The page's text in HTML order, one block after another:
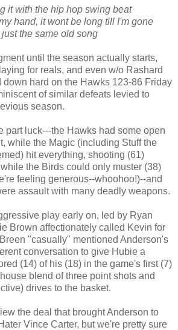
it with the hip hop swing beat
hand, it wont be long till I'm gone
just the same old song
until the season actually starts,
for reals, and even w/o Rashard
down hard on the Hawks 123-86 Friday
of similar defeats levied to
season.
part luck---the Hawks had some open
while the Magic (including Stuff the
hit everything, shooting (61)
the Birds could only muster (38)
feeling generous--whoohoo!)--and
assault with many deadly weapons.
play early on, led by Ryan
Brown affectionately called Kevin for
"casually" mentioned Anderson's
conversation to give Hubie a
(14) of his (18) in the game's first (7)
blend of three point shots and
drives to the basket.
the deal that brought Anderson to
Vince Carter, but we're pretty sure